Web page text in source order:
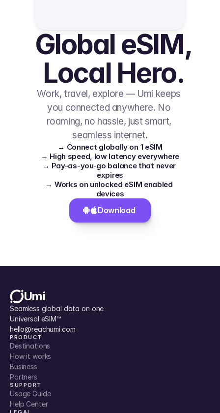
Global eSIM,
Local Hero.
Work, travel, explore — Umi keeps
you connected anywhere. No
roaming, no hassle, just smart,
seamless internet.
→ Connect globally on 1 eSIM
→ High speed, low latency everywhere
→ Pay-as-you-go balance that never
expires
→ Works on unlocked eSIM enabled
devices
Download
Umi
Seamless global data on one
Universal eSIM™
hello@reachumi.com
PRODUCT
Destinations
How it works
Business
Partners
SUPPORT
Usage Guide
Help Center